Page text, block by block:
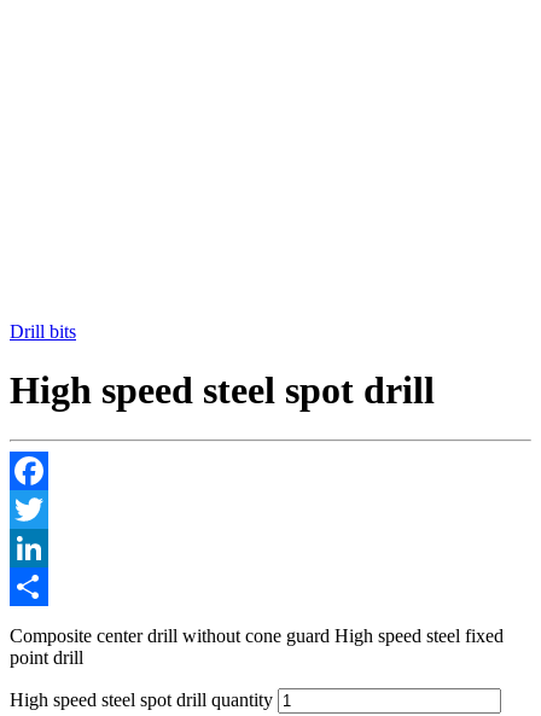
Drill bits
High speed steel spot drill
Facebook
Twitter
LinkedIn
Share
Composite center drill without cone guard High speed steel fixed
point drill
High speed steel spot drill quantity